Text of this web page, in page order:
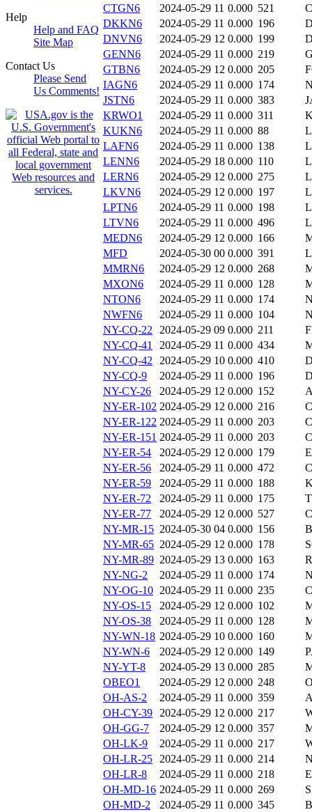
Help
Help and FAQ
Site Map
Contact Us
Please Send
Us Comments!
CTGN6
2024-05-29 11 0.000 521
DKKN6
2024-05-29 11 0.000 196
DNVN6
2024-05-29 12 0.000 199
GENN6
2024-05-29 11 0.000 219
GTBN6
2024-05-29 12 0.000 205
IAGN6
2024-05-29 11 0.000 174
JSTN6
2024-05-29 11 0.000 383
KRWO1
2024-05-29 11 0.000 311
KUKN6
2024-05-29 11 0.000 88
LAFN6
2024-05-29 11 0.000 138
LENN6
2024-05-29 18 0.000 110
LERN6
2024-05-29 12 0.000 275
LKVN6
2024-05-29 12 0.000 197
LPTN6
2024-05-29 11 0.000 198
LTVN6
2024-05-29 11 0.000 496
MEDN6
2024-05-29 12 0.000 166
MFD
2024-05-30 00 0.000 391
MMRN6
2024-05-29 12 0.000 268
MXON6
2024-05-29 11 0.000 128
NTON6
2024-05-29 11 0.000 174
NWFN6
2024-05-29 11 0.000 104
NY-CQ-22 2024-05-29 09 0.000 211
NY-CQ-41
2024-05-29 11 0.000 434
NY-CQ-42 2024-05-29 10 0.000 410
NY-CQ-9
2024-05-29 11 0.000 196
NY-CY-26
2024-05-29 12 0.000 152
NY-ER-102 2024-05-29 12 0.000 216
NY-ER-122 2024-05-29 11 0.000 203
NY-ER-151 2024-05-29 11 0.000 203
NY-ER-54
2024-05-29 12 0.000 179
NY-ER-56
2024-05-29 11 0.000 472
NY-ER-59
2024-05-29 11 0.000 188
NY-ER-72
2024-05-29 11 0.000 175
NY-ER-77
2024-05-29 12 0.000 527
NY-MR-15 2024-05-30 04 0.000 156
NY-MR-65 2024-05-29 12 0.000 178
NY-MR-89 2024-05-29 13 0.000 163
NY-NG-2
2024-05-29 11 0.000 174
NY-OG-10 2024-05-29 11 0.000 235
NY-OS-15
2024-05-29 12 0.000 102
NY-OS-38
2024-05-29 11 0.000 128
NY-WN-18 2024-05-29 10 0.000 160
NY-WN-6
2024-05-29 12 0.000 149
NY-YT-8
2024-05-29 13 0.000 285
OBEO1
2024-05-29 12 0.000 248
OH-AS-2
2024-05-29 11 0.000 359
OH-CY-39 2024-05-29 12 0.000 217
OH-GG-7
2024-05-29 12 0.000 357
OH-LK-9
2024-05-29 11 0.000 217
OH-LR-25 2024-05-29 11 0.000 214
OH-LR-8
2024-05-29 11 0.000 218
OH-MD-16 2024-05-29 11 0.000 269
OH-MD-2
2024-05-29 11 0.000 345